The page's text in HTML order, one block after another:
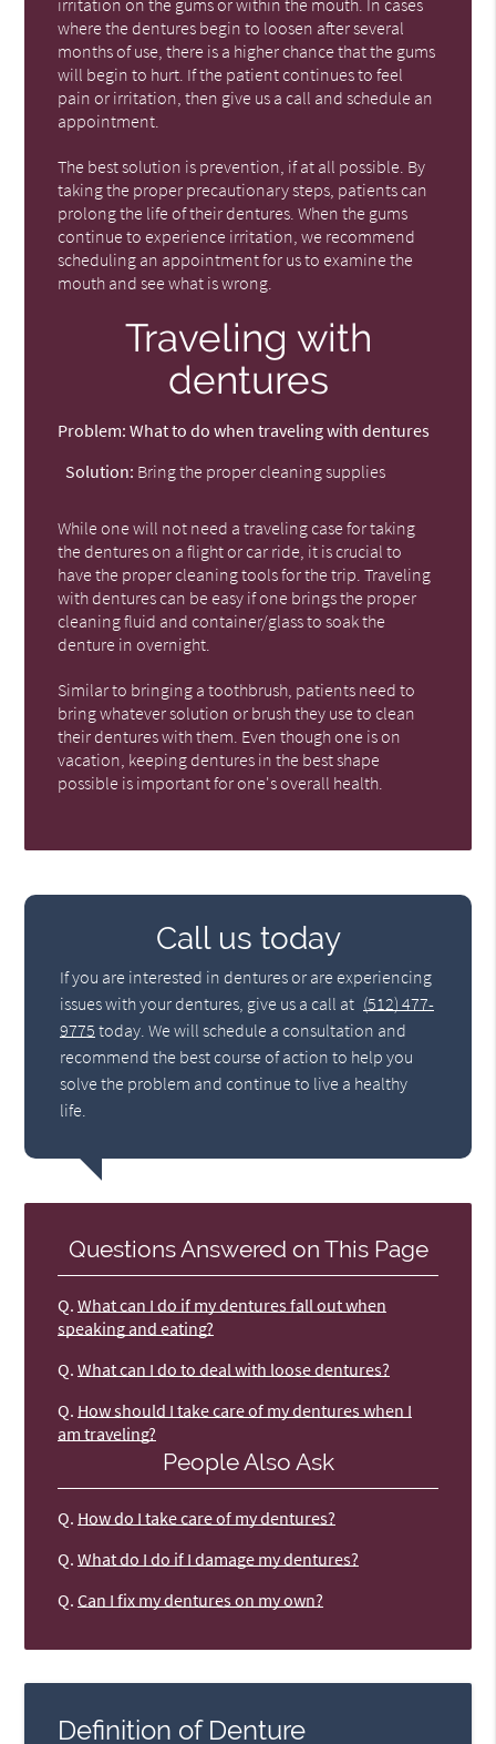
where the dentures begin to loosen after several
months of use, there is a higher chance that the gums
will begin to hurt. If the patient continues to feel
pain or irritation, then give us a call and schedule an
appointment.
The best solution is prevention, if at all possible. By
taking the proper precautionary steps, patients can
prolong the life of their dentures. When the gums
continue to experience irritation, we recommend
scheduling an appointment for us to examine the
mouth and see what is wrong.
Traveling with
dentures
Problem: What to do when traveling with dentures
Solution: Bring the proper cleaning supplies
While one will not need a traveling case for taking
the dentures on a flight or car ride, it is crucial to
have the proper cleaning tools for the trip. Traveling
with dentures can be easy if one brings the proper
cleaning fluid and container/glass to soak the
denture in overnight.
Similar to bringing a toothbrush, patients need to
bring whatever solution or brush they use to clean
their dentures with them. Even though one is on
vacation, keeping dentures in the best shape
possible is important for one's overall health.
Call us today
If you are interested in dentures or are experiencing
issues with your dentures, give us a call at (512) 477-
9775 today. We will schedule a consultation and
recommend the best course of action to help you
solve the problem and continue to live a healthy
life.
Questions Answered on This Page
Q. What can I do if my dentures fall out when
speaking and eating?
Q. What can I do to deal with loose dentures?
Q. How should I take care of my dentures when I
am traveling?
People Also Ask
Q. How do I take care of my dentures?
Q. What do I do if I damage my dentures?
Q. Can I fix my dentures on my own?
Definition of Denture